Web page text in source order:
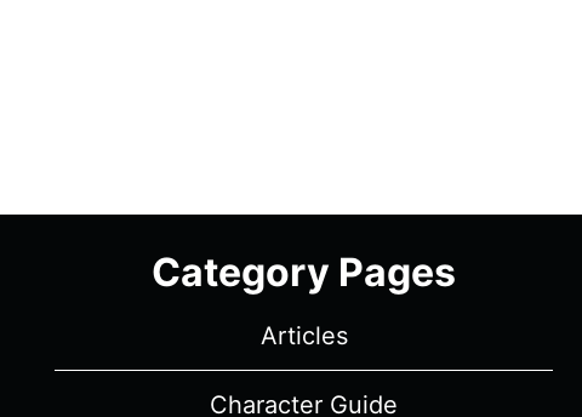
Category Pages
Articles
Character Guide